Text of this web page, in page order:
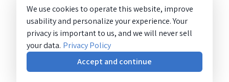
We use cookies to operate this website, improve
usability and personalize your experience. Your
privacy is important to us, and we will never sell
your data. Privacy Policy
Accept and continue